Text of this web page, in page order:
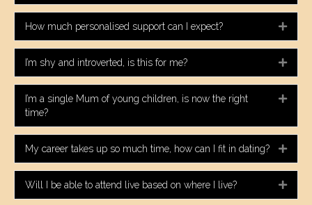
How much personalised support can I expect?
I’m shy and introverted, is this for me?
I’m a single Mum of young children, is now the right
time?
My career takes up so much time, how can I fit in dating?
Will I be able to attend live based on where I live?